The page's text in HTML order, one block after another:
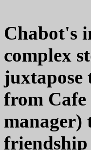
Chabot's
complex
juxtapose
from
manager)
friendship